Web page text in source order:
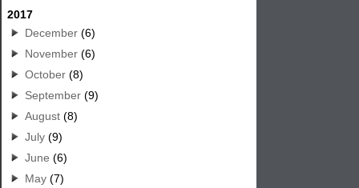
2017
December (6)
November (6)
October (8)
September (9)
August (8)
July (9)
June (6)
May (7)